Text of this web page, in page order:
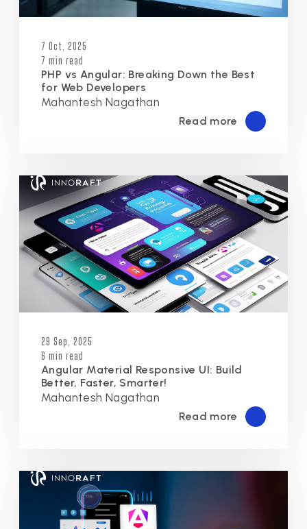
7 Oct, 2025
7 min read
PHP vs Angular: Breaking Down the Best
for Web Developers
Mahantesh Nagathan
Read more
29 Sep, 2025
6 min read
Angular Material Responsive UI: Build
Better, Faster, Smarter!
Mahantesh Nagathan
Read more